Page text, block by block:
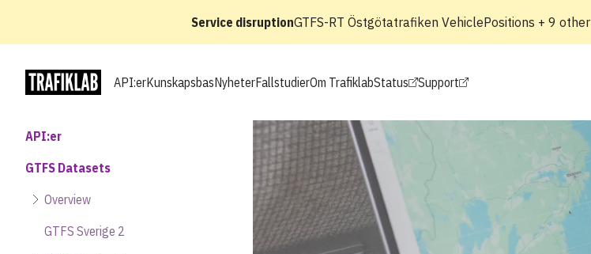
Service disruptionGTFS-RT Östgötatrafiken VehiclePositions + 9 other
API:erKunskapsbasNyheterFallstudierOm TrafiklabStatus Support
API:er
GTFS Datasets
Overview
GTFS Sverige 2